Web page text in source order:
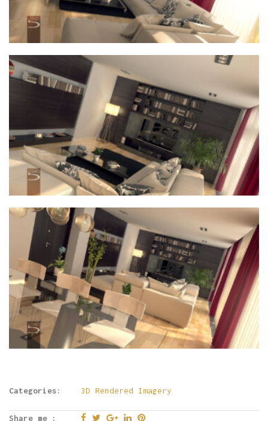
Categories: 3D Rendered Imagery
Share me :